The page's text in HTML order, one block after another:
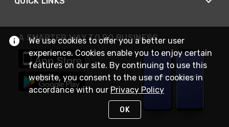
A SMARTER WAY TO DO BUSINESS
We use cookies to offer you a better user
experience. Cookies enable you to enjoy certain
features on our site. By continuing to use this
website, you consent to the use of cookies in
accordance with our Privacy Policy
OK